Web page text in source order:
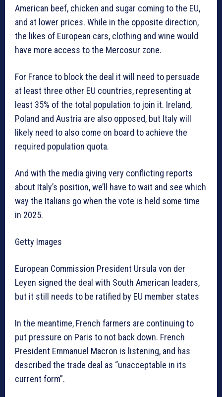
American beef, chicken and sugar coming to the EU,
and at lower prices. While in the opposite direction,
the likes of European cars, clothing and wine would
have more access to the Mercosur zone.
For France to block the deal it will need to persuade
at least three other EU countries, representing at
least 35% of the total population to join it. Ireland,
Poland and Austria are also opposed, but Italy will
likely need to also come on board to achieve the
required population quota.
And with the media giving very conflicting reports
about Italy’s position, we’ll have to wait and see which
way the Italians go when the vote is held some time
in 2025.
Getty Images
European Commission President Ursula von der
Leyen signed the deal with South American leaders,
but it still needs to be ratified by EU member states
In the meantime, French farmers are continuing to
put pressure on Paris to not back down. French
President Emmanuel Macron is listening, and has
described the trade deal as “unacceptable in its
current form”.